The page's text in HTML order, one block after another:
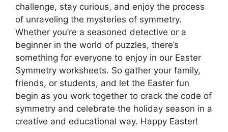
challenge, stay curious, and enjoy the process
of unraveling the mysteries of symmetry.
Whether you’re a seasoned detective or a
beginner in the world of puzzles, there’s
something for everyone to enjoy in our Easter
Symmetry worksheets. So gather your family,
friends, or students, and let the Easter fun
begin as you work together to crack the code of
symmetry and celebrate the holiday season in a
creative and educational way. Happy Easter!